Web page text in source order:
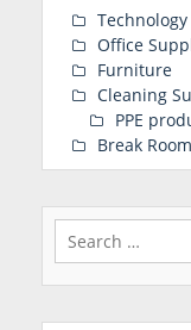
Technology
Office
Furniture
Cleaning
PPE
Break
Search
for: